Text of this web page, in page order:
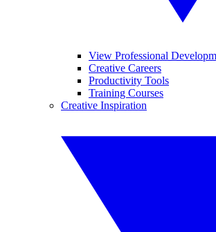
View Professional
Creative Careers
Productivity Tools
Training Courses
Creative Inspiration